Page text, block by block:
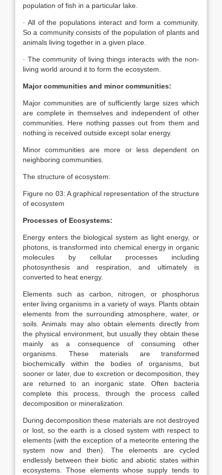
population of fish in a particular lake.
· All of the populations interact and form a community.
So a community consists of the population of plants and
animals living together in a given place.
· The community of living things interacts with the non-
living world around it to form the ecosystem.
Major communities and minor communities:
Major communities are of sufficiently large sizes which
are complete in themselves and independent of other
communities. Here nothing passes out from them and
nothing is received outside except solar energy.
Minor communities are more or less dependent on
neighboring communities.
The structure of ecosystem:
Figure no 03: A graphical representation of the structure
of ecosystem
Processes of Ecosystems:
Energy enters the biological system as light energy, or
photons, is transformed into chemical energy in organic
molecules by cellular processes including
photosynthesis and respiration, and ultimately is
converted to heat energy.
Elements such as carbon, nitrogen, or phosphorus
enter living organisms in a variety of ways. Plants obtain
elements from the surrounding atmosphere, water, or
soils. Animals may also obtain elements directly from
the physical environment, but usually they obtain these
mainly as a consequence of consuming other
organisms. These materials are transformed
biochemically within the bodies of organisms, but
sooner or later, due to excretion or decomposition, they
are returned to an inorganic state. Often bacteria
complete this process, through the process called
decomposition or mineralization.
During decomposition these materials are not destroyed
or lost, so the earth is a closed system with respect to
elements (with the exception of a meteorite entering the
system now and then). The elements are cycled
endlessly between their biotic and abiotic states within
ecosystems. Those elements whose supply tends to